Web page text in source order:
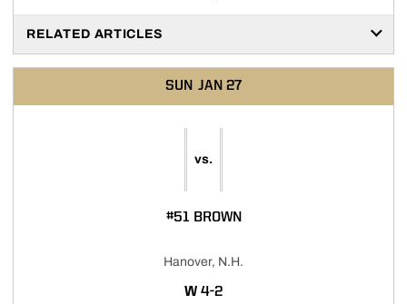
RELATED ARTICLES
SUN JAN 27
vs.
#51 BROWN
Hanover, N.H.
WWIN
4-2